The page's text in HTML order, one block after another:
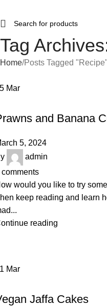
Tag
Home Posts Tagged "Recipe"
Mar
and Banana
5, 2024
admin
comments
would you like to try
keep reading and learn
reading
Mar
Jaffa Cakes